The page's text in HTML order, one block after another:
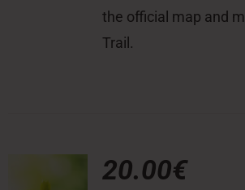
the official map and
Trail.
20.00€